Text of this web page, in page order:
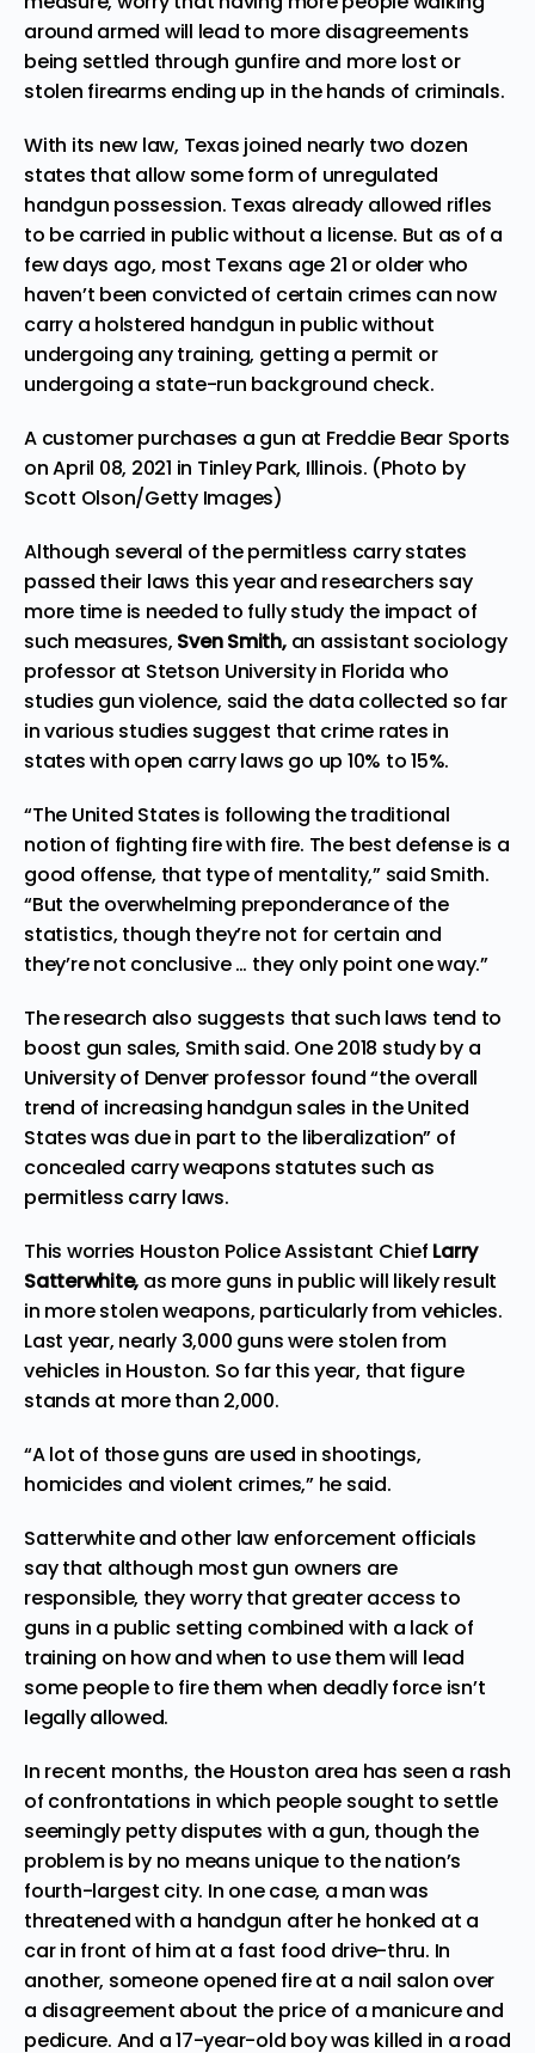
around armed will lead to more disagreements
being settled through gunfire and more lost or
stolen firearms ending up in the hands of criminals.
With its new law, Texas joined nearly two dozen
states that allow some form of unregulated
handgun possession. Texas already allowed rifles
to be carried in public without a license. But as of a
few days ago, most Texans age 21 or older who
haven’t been convicted of certain crimes can now
carry a holstered handgun in public without
undergoing any training, getting a permit or
undergoing a state-run background check.
A customer purchases a gun at Freddie Bear Sports
on April 08, 2021 in Tinley Park, Illinois. (Photo by
Scott Olson/Getty Images)
Although several of the permitless carry states
passed their laws this year and researchers say
more time is needed to fully study the impact of
such measures, Sven Smith,an assistant sociology
professor at Stetson University in Florida who
studies gun violence, said the data collected so far
in various studies suggest that crime rates in
states with open carry laws go up 10% to 15%.
“The United States is following the traditional
notion of fighting fire with fire. The best defense is a
good offense, that type of mentality,” said Smith.
“But the overwhelming preponderance of the
statistics, though they’re not for certain and
they’re not conclusive … they only point one way.”
The research also suggests that such laws tend to
boost gun sales, Smith said. One 2018 study by a
University of Denver professor found “the overall
trend of increasing handgun sales in the United
States was due in part to the liberalization” of
concealed carry weapons statutes such as
permitless carry laws.
This worries Houston Police Assistant Chief Larry
Satterwhite, as more guns in public will likely result
in more stolen weapons, particularly from vehicles.
Last year, nearly 3,000 guns were stolen from
vehicles in Houston. So far this year, that figure
stands at more than 2,000.
“A lot of those guns are used in shootings,
homicides and violent crimes,” he said.
Satterwhite and other law enforcement officials
say that although most gun owners are
responsible, they worry that greater access to
guns in a public setting combined with a lack of
training on how and when to use them will lead
some people to fire them when deadly force isn’t
legally allowed.
In recent months, the Houston area has seen a rash
of confrontations in which people sought to settle
seemingly petty disputes with a gun, though the
problem is by no means unique to the nation’s
fourth-largest city. In one case, a man was
threatened with a handgun after he honked at a
car in front of him at a fast food drive-thru. In
another, someone opened fire at a nail salon over
a disagreement about the price of a manicure and
pedicure. And a 17-year-old boy was killed in a road